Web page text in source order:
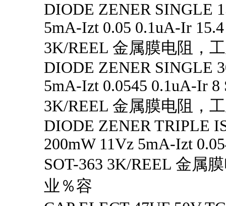
DIODE ZENER SINGLE
5mA-Izt 0.05 0.1uA-Ir
3K/REEL 金属膜电阻，
DIODE ZENER SINGLE
5mA-Izt 0.0545 0.1uA-Ir 8
3K/REEL 金属膜电阻，
DIODE ZENER TRIPLE
200mW 11Vz 5mA-Izt
SOT-363 3K/REEL 金属
业％容